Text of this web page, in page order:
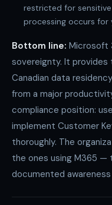
restricted for
processing occurs
Bottom line: Microsoft
sovereignty. It
Canadian data
from a major
compliance position:
implement Customer
thoroughly. The
the ones using M365 —
documented